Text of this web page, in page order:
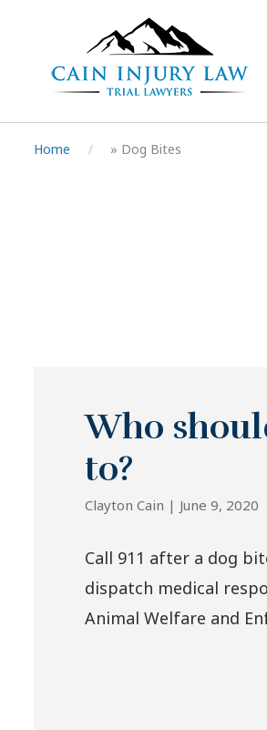
Home » Dog Bites
Who
to?
Clayton Cain | June 9, 2020
Call 911 after a dog
dispatch medical
Animal Welfare and